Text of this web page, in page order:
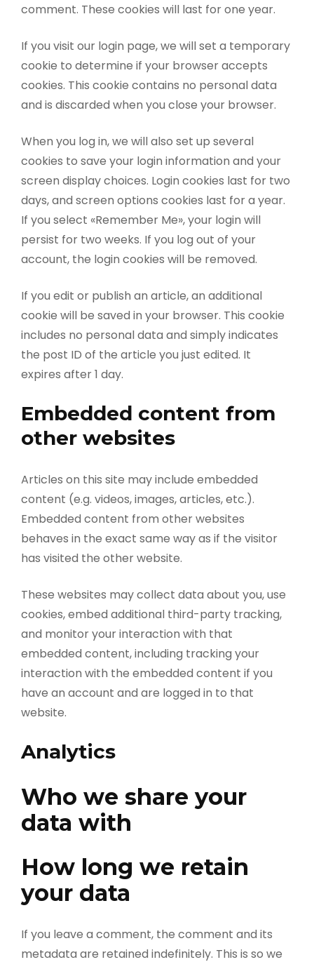
comment. These cookies will last for one year.
If you visit our login page, we will set a temporary
cookie to determine if your browser accepts
cookies. This cookie contains no personal data
and is discarded when you close your browser.
When you log in, we will also set up several
cookies to save your login information and your
screen display choices. Login cookies last for two
days, and screen options cookies last for a year.
If you select «Remember Me», your login will
persist for two weeks. If you log out of your
account, the login cookies will be removed.
If you edit or publish an article, an additional
cookie will be saved in your browser. This cookie
includes no personal data and simply indicates
the post ID of the article you just edited. It
expires after 1 day.
Embedded content from
other websites
Articles on this site may include embedded
content (e.g. videos, images, articles, etc.).
Embedded content from other websites
behaves in the exact same way as if the visitor
has visited the other website.
These websites may collect data about you, use
cookies, embed additional third-party tracking,
and monitor your interaction with that
embedded content, including tracking your
interaction with the embedded content if you
have an account and are logged in to that
website.
Analytics
Who we share your
data with
How long we retain
your data
If you leave a comment, the comment and its
metadata are retained indefinitely. This is so we